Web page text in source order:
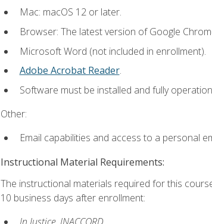
Mac: macOS 12 or later.
Browser: The latest version of Google
Microsoft Word (not included in enrollment).
Adobe Acrobat Reader.
Software must be installed and fully
Other:
Email capabilities and access to a personal
Instructional Material Requirements:
The instructional materials required for this
10 business days after enrollment: